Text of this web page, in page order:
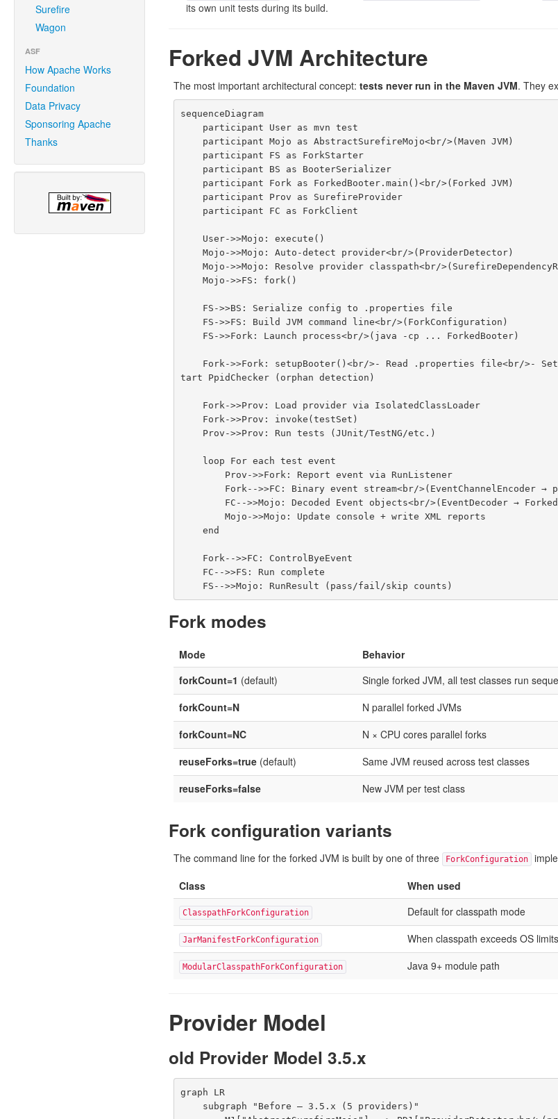
Surefire
Wagon
ASF
How Apache Works
Foundation
Data Privacy
Sponsoring Apache
Thanks
its own unit tests during its build.
Forked JVM Architecture
The most important architectural concept: tests never run in the Maven JVM. They
sequenceDiagram
    Mojo->>Mojo: Auto-detect provider<br/>(ProviderDetector)
    Mojo->>Mojo: Resolve provider classpath<br/>(SurefireDependencyResolver)
    Mojo->>FS: fork()
tart PpidChecker (orphan detection)
        Mojo->>Mojo: Update console + write XML reports
    end
Fork modes
Mode Behavior
forkCount=1 (default) Single forked JVM, all test classes run
forkCount=N N parallel forked JVMs
forkCount=NC N × CPU cores parallel forks
reuseForks=true(default) Same JVM reused across test classes
reuseForks=false New JVM per test class
Fork configuration variants
The command line for the forked JVM is built by one of three ForkConfiguration
Class
When used
ClasspathForkConfiguration Default for classpath mode
JarManifestForkConfiguration When classpath exceeds OS limits
ModularClasspathForkConfiguration Java 9+ module path
Provider Model
old Provider Model 3.5.x
graph LR